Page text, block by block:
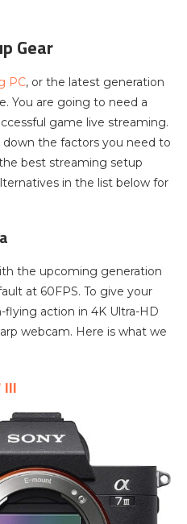
Gear
PC, or the latest generation
You are going to need a
game live streaming.
the factors you need to
best streaming setup
in the list below for
the upcoming generation
at 60FPS. To give your
action in 4K Ultra-HD
webcam. Here is what we
III